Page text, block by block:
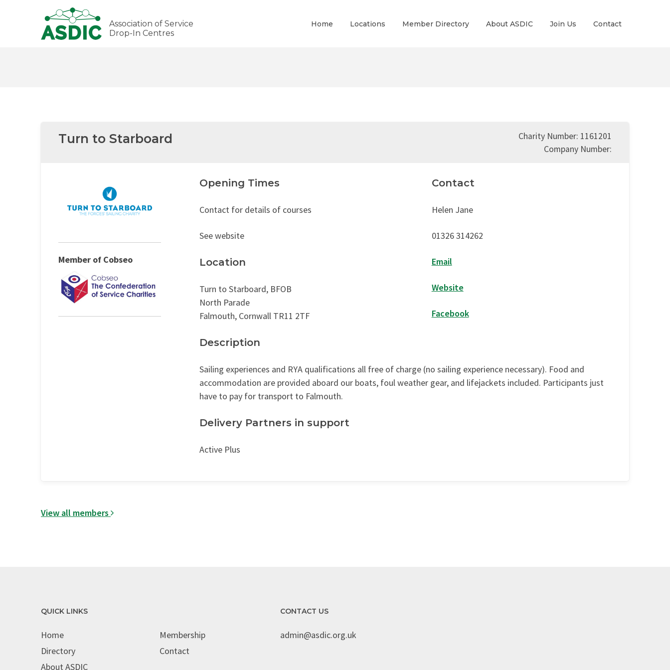
Association of Service
Drop-In Centres
Home Locations Member Directory About ASDIC Join Us Contact
Turn to Starboard
Charity Number: 1161201
Company Number:
Member of Cobseo
Opening Times
Contact for details of courses
See website
Location
Turn to Starboard, BFOB
North Parade
Falmouth, Cornwall TR11 2TF
Contact
Helen Jane
01326 314262
Email
Website
Facebook
Description
Sailing experiences and RYA qualifications all free of charge (no sailing experience necessary). Food and
accommodation are provided aboard our boats, foul weather gear, and lifejackets included. Participants just
have to pay for transport to Falmouth.
Delivery Partners in support
Active Plus
View all members
QUICK LINKS
Home
Directory
About ASDIC
Membership
Contact
CONTACT US
admin@asdic.org.uk